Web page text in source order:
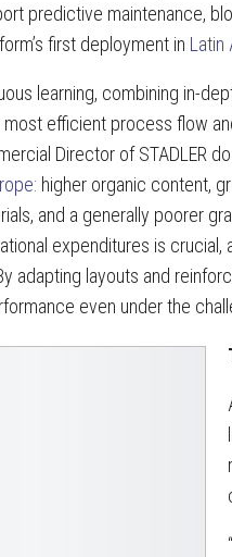
predictive maintenance,
first deployment in Latin
learning, combining in-
efficient process flow
Director of STADLER
higher organic content,
and a generally poorer
expenditures is
adapting layouts and
even under the